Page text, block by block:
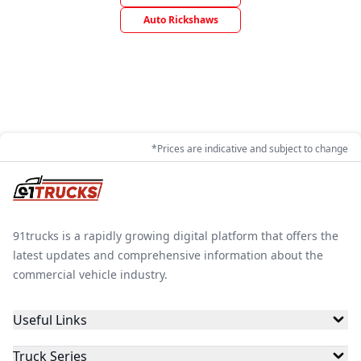
Auto Rickshaws
*Prices are indicative and subject to change
91trucks is a rapidly growing digital platform that offers the
latest updates and comprehensive information about the
commercial vehicle industry.
Useful Links
Truck Series